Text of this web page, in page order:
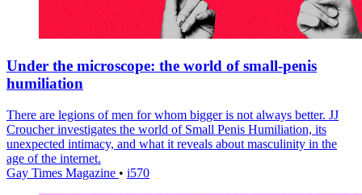
Under the microscope: the world of small-penis
humiliation
There are legions of men for whom bigger is not always better. JJ
Croucher investigates the world of Small Penis Humiliation, its
unexpected intimacy, and what it reveals about masculinity in the
age of the internet.
Gay Times Magazine • i570